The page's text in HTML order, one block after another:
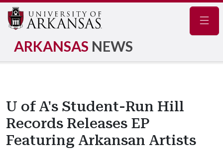
ARKANSAS NEWS
U of A's Student-Run Hill
Records Releases EP
Featuring Arkansan Artists